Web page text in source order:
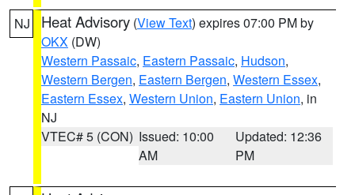
NJ Heat Advisory (View Text) expires 07:00 PM by
OKX (DW)
Western Passaic, Eastern Passaic, Hudson,
Western Bergen, Eastern Bergen, Western Essex,
Eastern Essex, Western Union, Eastern Union, in
NJ
VTEC# 5 (CON) Issued: 10:00
AM
Updated: 12:36
PM